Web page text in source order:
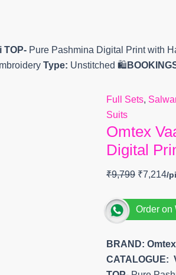
TOP- Pure Pashmina Digital Print with
Type: Unstitched 🛍️
Full Sets,
Suits
Omtex
Digital
₹9,799 ₹7,214
Order on
BRAND: Omtex
CATALOGUE: